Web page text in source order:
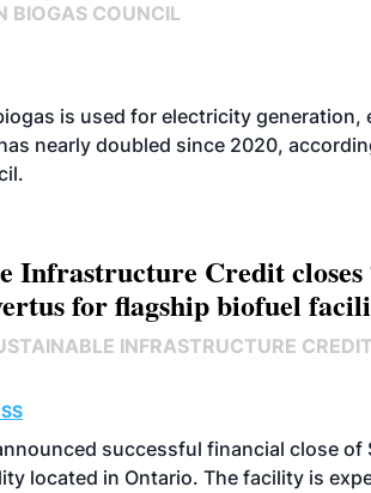
BIOGAS COUNCIL
is used for electricity
nearly doubled since 2020,
Infrastructure Credit
for flagship biofuel
INFRASTRUCTURE CREDIT
successful financial close
located in Ontario. The facility is